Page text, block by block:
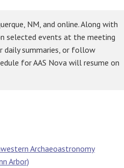
NM, and online. Along with
selected events at the meeting
daily summaries, or follow
for AAS Nova will resume on
Archaeoastronomy
Arbor)